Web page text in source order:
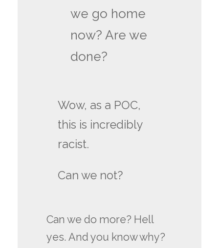
we go home
now? Are we
done?
Wow, as a POC,
this is incredibly
racist.
Can we not?
Can we do more? Hell
yes. And you know why?